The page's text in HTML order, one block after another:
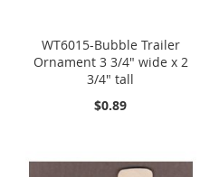
WT6015-Bubble Trailer
Ornament 3 3/4" wide x 2
3/4" tall
$0.89